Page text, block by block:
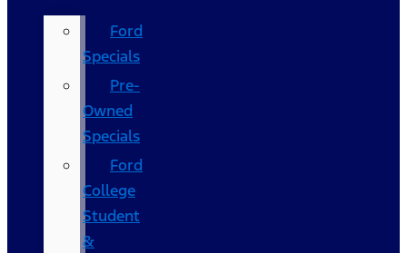
Ford
Specials
Pre-
Owned
Specials
Ford
College
Student
&